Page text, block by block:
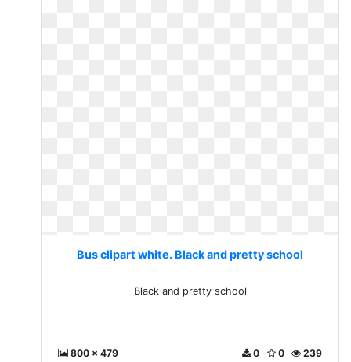
Bus clipart white. Black and pretty school
Black and pretty school
800 x 479 239
0
0